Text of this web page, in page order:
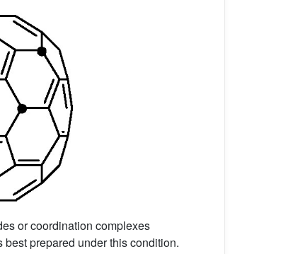
or coordination complexes
best prepared under this condition.